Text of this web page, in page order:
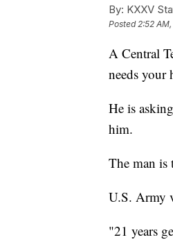
By: KXXV
Posted2:52
A Central
needs your
He is
him.
The man is
U.S. Army
"21 years